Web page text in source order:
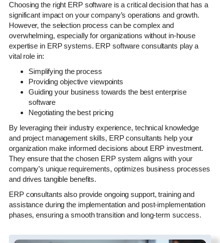
Choosing the right ERP software is a critical decision that has a
significant impact on your company’s operations and growth.
However, the selection process can be complex and
overwhelming, especially for organizations without in-house
expertise in ERP systems. ERP software consultants play a
vital role in:
Simplifying the process
Providing objective viewpoints
Guiding your business towards the best enterprise
software
Negotiating the best pricing
By leveraging their industry experience, technical knowledge
and project management skills, ERP consultants help your
organization make informed decisions about ERP investment.
They ensure that the chosen ERP system aligns with your
company’s unique requirements, optimizes business processes
and drives tangible benefits.
ERP consultants also provide ongoing support, training and
assistance during the implementation and post-implementation
phases, ensuring a smooth transition and long-term success.